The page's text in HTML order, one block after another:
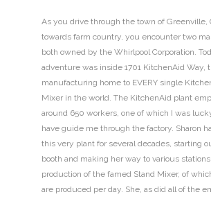
As you drive through the town of Greenville,
towards farm country, you encounter two
both owned by the Whirlpool Corporation.
adventure was inside 1701 KitchenAid Way,
manufacturing home to EVERY single
Mixer in the world. The KitchenAid plant
around 650 workers, one of which I was
have guide me through the factory. Sharon
this very plant for several decades, starting
booth and making her way to various
production of the famed Stand Mixer, of
are produced per day. She, as did all of the